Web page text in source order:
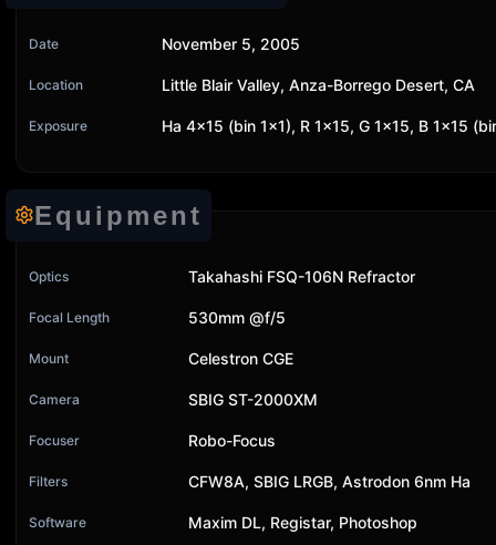
Date November 5, 2005
Location Little Blair Valley, Anza-Borrego Desert, CA
Exposure Ha 4x15 (bin 1x1), R 1x15, G 1x15, B 1x15
Equipment
Optics Takahashi FSQ-106N Refractor
Focal Length 530mm @f/5
Mount Celestron CGE
Camera SBIG ST-2000XM
Focuser Robo-Focus
Filters CFW8A, SBIG LRGB, Astrodon 6nm Ha
Software Maxim DL, Registar, Photoshop